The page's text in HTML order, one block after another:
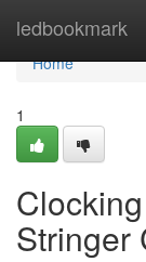
ledbookmark
Home
Home
1
Stringer